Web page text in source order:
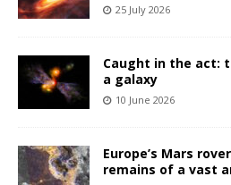
25 July 2026
Caught in the act:
a galaxy
10 June 2026
Europe’s Mars
remains of a vast